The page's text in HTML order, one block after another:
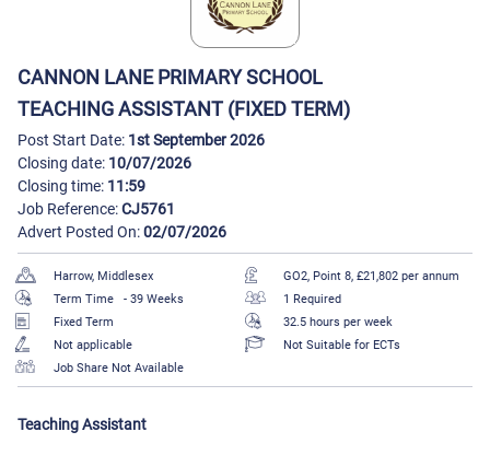
CANNON LANE PRIMARY SCHOOL
TEACHING ASSISTANT (FIXED TERM)
Post Start Date: 1st September 2026
Closing date: 10/07/2026
Closing time: 11:59
Job Reference:CJ5761
Advert Posted On:02/07/2026
Harrow, Middlesex
GO2, Point 8, £21,802 per annum
Term Time - 39 Weeks
1 Required
Fixed Term
32.5 hours per week
Not applicable
Not Suitable for ECTs
Job Share Not Available
Teaching Assistant